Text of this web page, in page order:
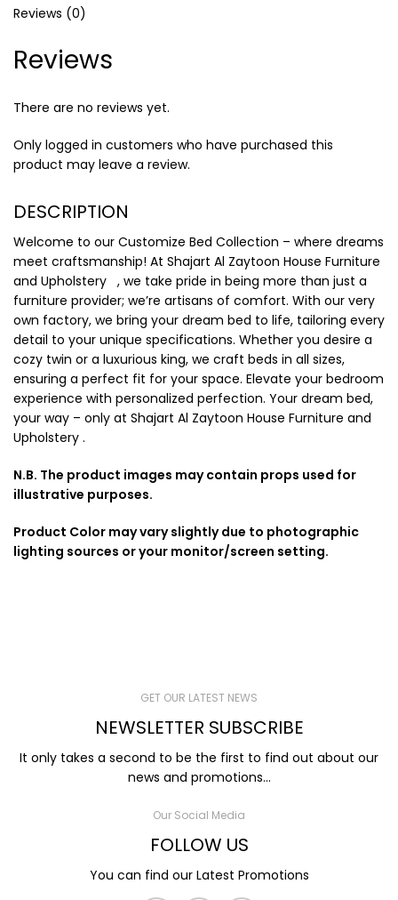
Reviews (0)
Reviews
There are no reviews yet.
Only logged in customers who have purchased this
product may leave a review.
DESCRIPTION
Welcome to our Customize Bed Collection – where dreams
meet craftsmanship! At Shajart Al Zaytoon House Furniture
and Upholstery , we take pride in being more than just a
furniture provider; we’re artisans of comfort. With our very
own factory, we bring your dream bed to life, tailoring every
detail to your unique specifications. Whether you desire a
cozy twin or a luxurious king, we craft beds in all sizes,
ensuring a perfect fit for your space. Elevate your bedroom
experience with personalized perfection. Your dream bed,
your way – only at Shajart Al Zaytoon House Furniture and
Upholstery .
N.B. The product images may contain props used for
illustrative purposes.
Product Color may vary slightly due to photographic
lighting sources or your monitor/screen setting.
GET OUR LATEST NEWS
NEWSLETTER SUBSCRIBE
It only takes a second to be the first to find out about our
news and promotions...
Our Social Media
FOLLOW US
You can find our Latest Promotions